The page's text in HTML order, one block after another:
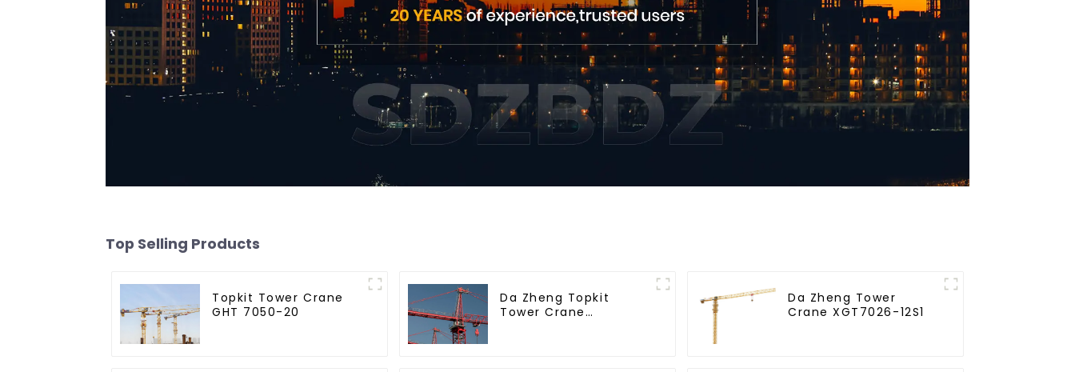
Top Selling Products
Topkit Tower Crane
GHT 7050-20
Da Zheng Topkit
Tower Crane
Da Zheng Tower
Crane XGT7026-12S1